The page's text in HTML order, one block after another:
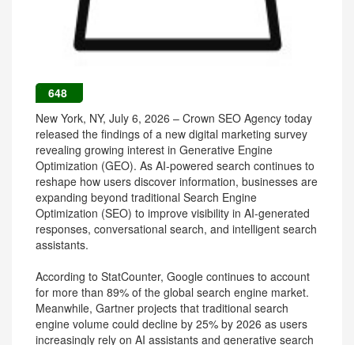
648
New York, NY, July 6, 2026 – Crown SEO Agency today
released the findings of a new digital marketing survey
revealing growing interest in Generative Engine
Optimization (GEO). As AI-powered search continues to
reshape how users discover information, businesses are
expanding beyond traditional Search Engine
Optimization (SEO) to improve visibility in AI-generated
responses, conversational search, and intelligent search
assistants.
According to StatCounter, Google continues to account
for more than 89% of the global search engine market.
Meanwhile, Gartner projects that traditional search
engine volume could decline by 25% by 2026 as users
increasingly rely on AI assistants and generative search